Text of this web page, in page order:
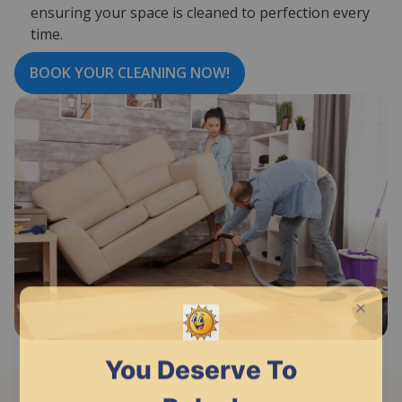
ensuring your space is cleaned to perfection every
time.
BOOK YOUR CLEANING NOW!